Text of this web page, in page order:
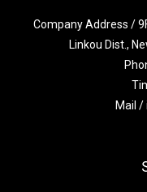
Company Address /
Linkou Dist.,
Mail